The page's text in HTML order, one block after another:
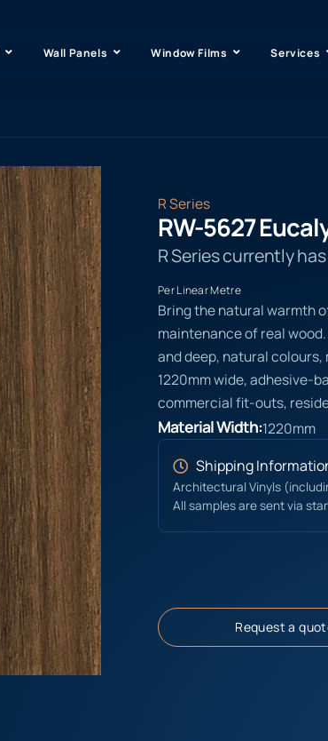
Wall Panels Window Films Services
R Series
RW-5627
R Series currently
Per Linear Metre
Bring the natural warmth
maintenance of real
and deep, natural
1220mm wide, adhesive-
commercial fit-outs,
Material Width:1220mm
Shipping
Architectural Vinyls
All samples are sent via
Request a